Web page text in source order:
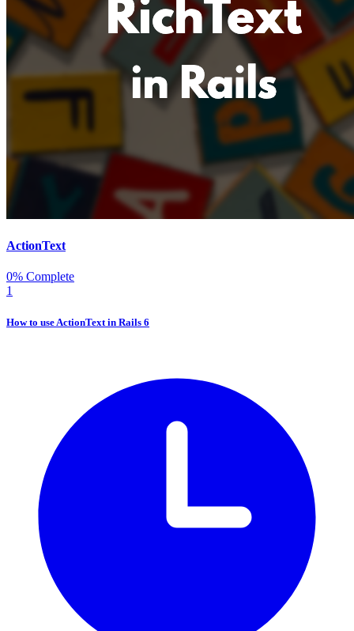
ActionText
0% Complete
1
How to use ActionText in Rails 6